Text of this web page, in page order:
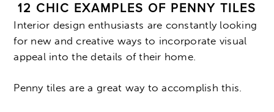
12 CHIC EXAMPLES OF PENNY TILES
Interior design enthusiasts are constantly looking
for new and creative ways to incorporate visual
appeal into the details of their home.
Penny tiles are a great way to accomplish this.